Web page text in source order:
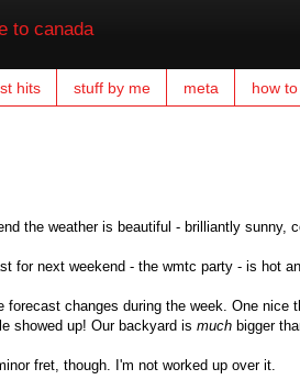
to canada
hits stuff by me meta how
the weather is beautiful - brilliantly sunny,
for next weekend - the wmtc party - is hot
forecast changes during the week. One
showed up! Our backyard is much bigger
fret, though. I'm not worked up over it.